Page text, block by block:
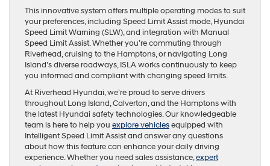
This innovative system offers multiple operating modes to suit
your preferences, including Speed Limit Assist mode, Hyundai
Speed Limit Warning (SLW), and integration with Manual
Speed Limit Assist. Whether you’re commuting through
Riverhead, cruising to the Hamptons, or navigating Long
Island’s diverse roadways, ISLA works continuously to keep
you informed and compliant with changing speed limits.
At Riverhead Hyundai, we’re proud to serve drivers
throughout Long Island, Calverton, and the Hamptons with
the latest Hyundai safety technologies. Our knowledgeable
team is here to help you explore vehiclesequipped with
Intelligent Speed Limit Assist and answer any questions
about how this feature can enhance your daily driving
experience. Whether you need sales assistance,expert